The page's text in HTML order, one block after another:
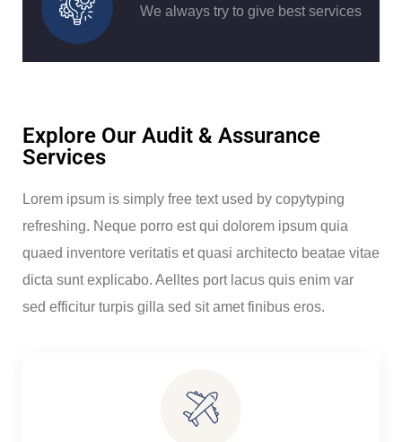
We always try to give best services
Explore Our Audit & Assurance
Services
Lorem ipsum is simply free text used by copytyping
refreshing. Neque porro est qui dolorem ipsum quia
quaed inventore veritatis et quasi architecto beatae vitae
dicta sunt explicabo. Aelltes port lacus quis enim var
sed efficitur turpis gilla sed sit amet finibus eros.